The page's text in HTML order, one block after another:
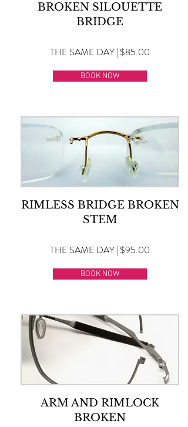
BROKEN SILOUETTE
BRIDGE
THE SAME DAY | $85.00
BOOK NOW
RIMLESS BRIDGE BROKEN
STEM
THE SAME DAY | $95.00
BOOK NOW
ARM AND RIMLOCK
BROKEN